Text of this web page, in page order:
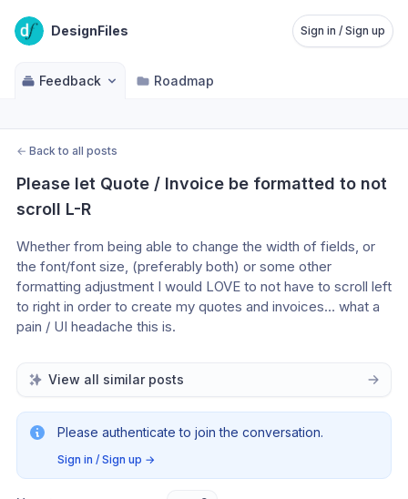
DesignFiles Sign in / Sign up
Feedback Roadmap
← Back to all posts
Please let Quote / Invoice be formatted to not
scroll L-R
Whether from being able to change the width of fields, or
the font/font size, (preferably both) or some other
formatting adjustment I would LOVE to not have to scroll left
to right in order to create my quotes and invoices… what a
pain / UI headache this is.
View all similar posts
Please authenticate to join the conversation.
Sign in / Sign up →